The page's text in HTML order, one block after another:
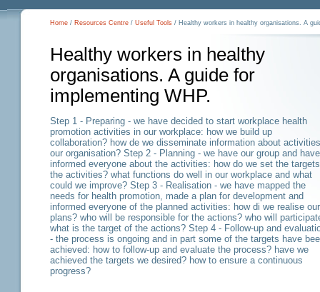
Home / Resources Centre / Useful Tools / Healthy workers in healthy organisations. A
Healthy workers in healthy
organisations. A guide for
implementing WHP.
Step 1 - Preparing - we have decided to start workplace health
promotion activities in our workplace: how we build up
collaboration? how de we disseminate information about
our organisation? Step 2 - Planning - we have our group and have
informed everyone about the activities: how do we set the
the activities? what functions do well in our workplace and what
could we improve? Step 3 - Realisation - we have mapped the
needs for health promotion, made a plan for development and
informed everyone of the planned activities: how di we realise our
plans? who will be responsible for the actions? who will
what is the target of the actions? Step 4 - Follow-up and
- the process is ongoing and in part some of the targets have
achieved: how to follow-up and evaluate the process? have we
achieved the targets we desired? how to ensure a continuous
progress?